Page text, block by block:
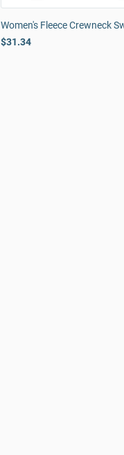
Women's Fleece Crewneck
$31.34